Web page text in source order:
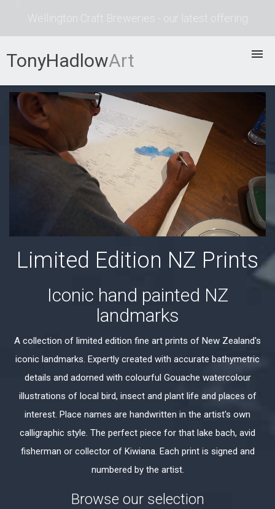
Wellington Craft Breweries - our latest offering
TonyHadlowArt
Prints
Limited Edition NZ Prints
Iconic hand painted NZ
landmarks
A collection of limited edition fine art prints of New Zealand's
iconic landmarks. Expertly created with accurate bathymetric
details and adorned with colourful Gouache watercolour
illustrations of local bird, insect and plant life and places of
interest. Place names are handwritten in the artist's own
calligraphic style. The perfect piece for that lake bach, avid
fisherman or collector of Kiwiana. Each print is signed and
numbered by the artist.
Browse our selection